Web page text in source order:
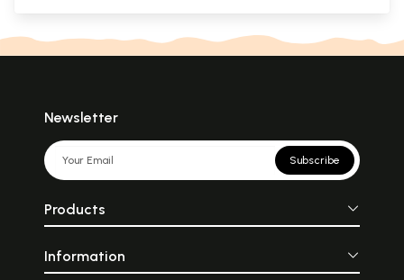
Newsletter
Subscribe
Products
Information